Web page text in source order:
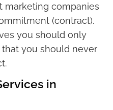
marketing companies
(contract).
you should only
you should never
in